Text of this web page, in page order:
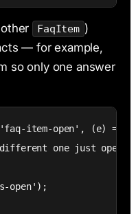
FaqItem )
— for example,
so only one answer
item-open', (e) => {
one just opened
open');